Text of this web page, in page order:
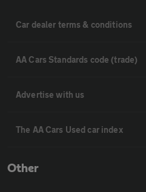
Car dealer terms & conditions
AA Cars Standards code (trade)
Advertise with us
The AA Cars Used car index
Other